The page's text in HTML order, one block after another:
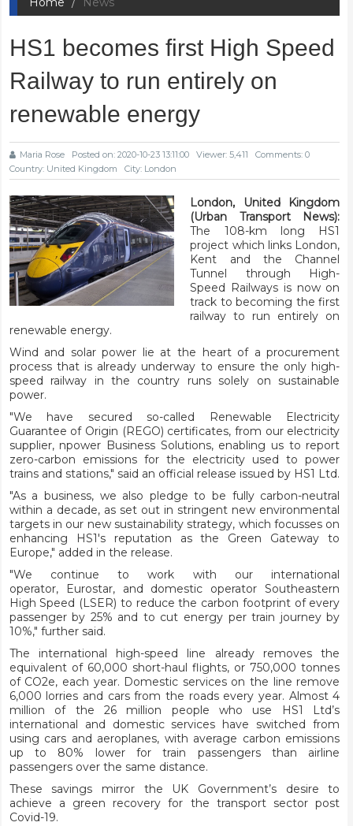
HS1 becomes first High Speed
Railway to run entirely on
renewable energy
Maria Rose Posted on: 2020-10-23 13:11:00 Viewer: 5,411
Comments: 0
Country: United Kingdom
City: London
London, United Kingdom
(Urban Transport News):
The 108-km long HS1
project which links London,
Kent and the Channel
Tunnel through High-
Speed Railways is now on
track to becoming the first
railway to run entirely on
renewable energy.
Wind and solar power lie at the heart of a procurement
process that is already underway to ensure the only high-
speed railway in the country runs solely on sustainable
power.
"We have secured so-called Renewable Electricity
Guarantee of Origin (REGO) certificates, from our electricity
supplier, npower Business Solutions, enabling us to report
zero-carbon emissions for the electricity used to power
trains and stations," said an official release issued by HS1 Ltd.
"As a business, we also pledge to be fully carbon-neutral
within a decade, as set out in stringent new environmental
targets in our new sustainability strategy, which focusses on
enhancing HS1's reputation as the Green Gateway to
Europe," added in the release.
"We continue to work with our international
operator, Eurostar, and domestic operator Southeastern
High Speed (LSER) to reduce the carbon footprint of every
passenger by 25% and to cut energy per train journey by
10%," further said.
The international high-speed line already removes the
equivalent of 60,000 short-haul flights, or 750,000 tonnes
of CO2e, each year. Domestic services on the line remove
6,000 lorries and cars from the roads every year. Almost 4
million of the 26 million people who use HS1 Ltd’s
international and domestic services have switched from
using cars and aeroplanes, with average carbon emissions
up to 80% lower for train passengers than airline
passengers over the same distance.
These savings mirror the UK Government’s desire to
achieve a green recovery for the transport sector post
Covid-19.